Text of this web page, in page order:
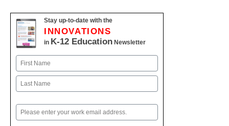
Stay up-to-date with the
INNOVATIONS
in K-12 Education Newsletter
Name
First
Email